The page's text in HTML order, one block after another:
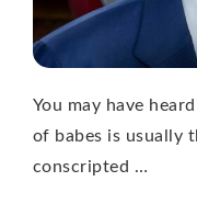
You may have
of babes is usually
conscripted …